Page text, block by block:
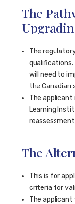
The
The
will need to
the Canadian
The applicant
Learning
The
This is for
criteria for
The